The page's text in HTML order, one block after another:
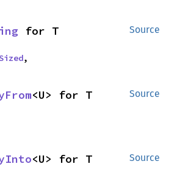
Source
for T
,
Source
<U> for T
Source
<U> for T